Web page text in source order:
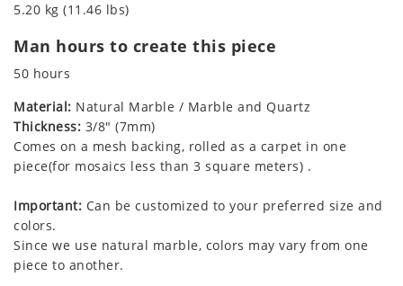
5.20 kg (11.46 lbs)
Man hours to create this piece
50 hours
Material: Natural Marble / Marble and Quartz
Thickness: 3/8" (7mm)
Comes on a mesh backing, rolled as a carpet in one
piece(for mosaics less than 3 square meters) .
Important: Can be customized to your preferred size and
colors.
Since we use natural marble, colors may vary from one
piece to another.